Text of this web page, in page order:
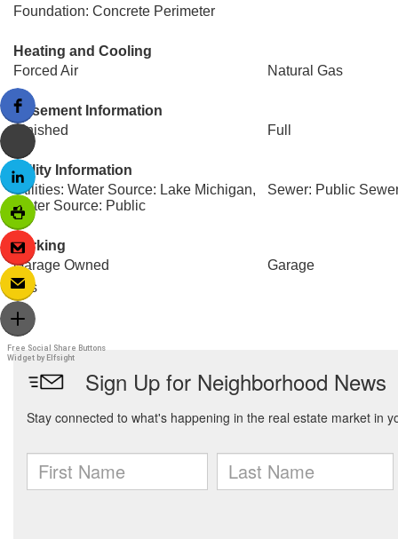
Foundation: Concrete Perimeter
Heating and Cooling
Forced Air
Natural Gas
Basement Information
Finished
Full
Utility Information
Utilities: Water Source: Lake Michigan,
Water Source: Public
Sewer: Public
Parking
Garage Owned
Garage
Yes
Free Social Share Buttons
Widget by Elfsight